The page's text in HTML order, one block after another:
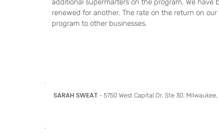
additional supermarters on the program. We
renewed for another. The rate on the return on
program to other businesses.
SARAH SWEAT - 5750 West Capital Dr. Ste 30, Milwaukee,